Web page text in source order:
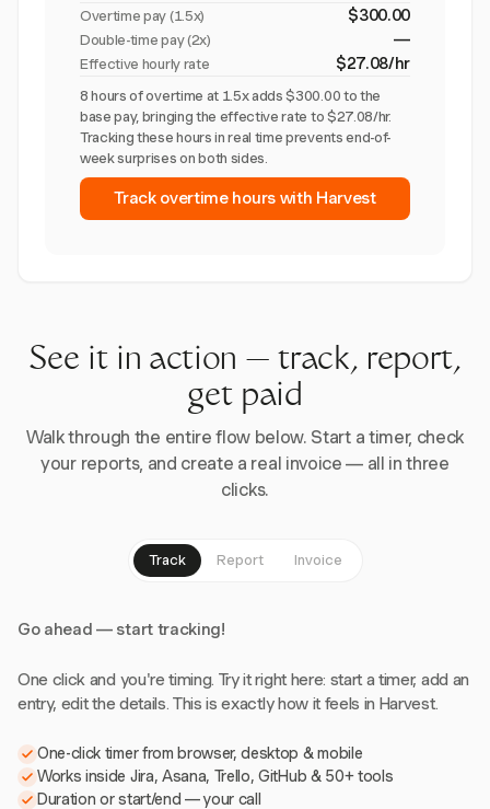
Overtime pay (1.5x) $300.00
Double-time pay (2x) —
Effective hourly rate $27.08/hr
8 hours of overtime at 1.5x adds $300.00 to the
base pay, bringing the effective rate to $27.08/hr.
Tracking these hours in real time prevents end-of-
week surprises on both sides.
Track overtime hours with Harvest
See it in action — track, report,
get paid
Walk through the entire flow below. Start a timer, check
your reports, and create a real invoice — all in three
clicks.
Track Report Invoice
Go ahead — start tracking!
One click and you're timing. Try it right here: start a timer, add an
entry, edit the details. This is exactly how it feels in Harvest.
One-click timer from browser, desktop & mobile
Works inside Jira, Asana, Trello, GitHub & 50+ tools
Duration or start/end — your call